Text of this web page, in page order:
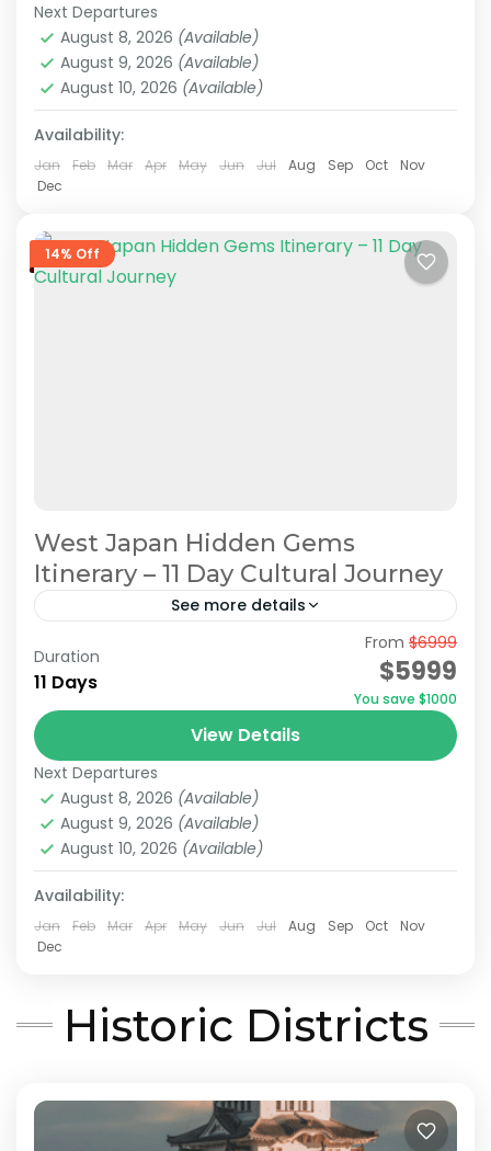
JATRAVI team, you'll journey across Japan with
a focus on culture and history.Accompanied by
knowledgeable local guides,...
Hakone ,Himeji, Hiroshima,Kansai
Kyoto,Mt.Fuji,Nara,Okayama,Osaka,Tokyo
Medium
2 People
Next Departures
August 8, 2026 (Available)
August 9, 2026 (Available)
August 10, 2026 (Available)
Availability:
Jan Feb Mar Apr May Jun Jul Aug Sep Oct
Nov
Dec
14% Off
West Japan Hidden Gems
Itinerary – 11 Day Cultural Journey
See more details
Hidden Japan Travel Japan Cultural Journey
Japan Hidden Gems Itinerary
West Japan Hidden Gems
This itinerary has been recommended by
JATRAVI’s travel concierge.However, we can
also adjust this itinerary to create a
customized travel plan based on your
preferred...
Himeji,Hiroshima,Kansai,Kurashiki
Medium
2 People
Duration
11 Days
From $6999
$5999
You save $1000
View Details
Next Departures
August 8, 2026 (Available)
August 9, 2026 (Available)
August 10, 2026 (Available)
Availability:
Jan Feb Mar Apr May Jun Jul Aug Sep Oct
Nov
Dec
Historic Districts